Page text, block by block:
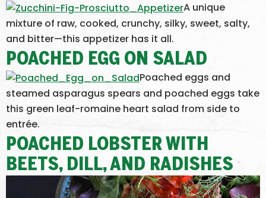
A unique
mixture of raw, cooked, crunchy, silky, sweet, salty,
and bitter—this appetizer has it all.
POACHED EGG ON SALAD
Poached eggs and
steamed asparagus spears and poached eggs take
this green leaf-romaine heart salad from side to
entrée.
POACHED LOBSTER WITH
BEETS, DILL, AND RADISHES